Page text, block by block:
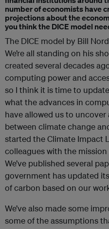
number of economists have
projections about the
you think the DICE model
The DICE model by Bill
We’re all standing on his
created several decades
computing power and
so I think it is time to
what the advances in
have allowed us to
between climate change
started the Climate Impact
colleagues with the
We’ve published several
government has updated
of carbon based on our
We’ve also made some
some of the assumptions